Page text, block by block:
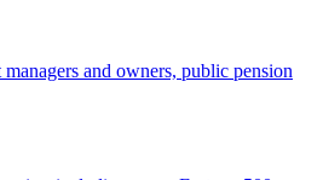
and owners, public pension